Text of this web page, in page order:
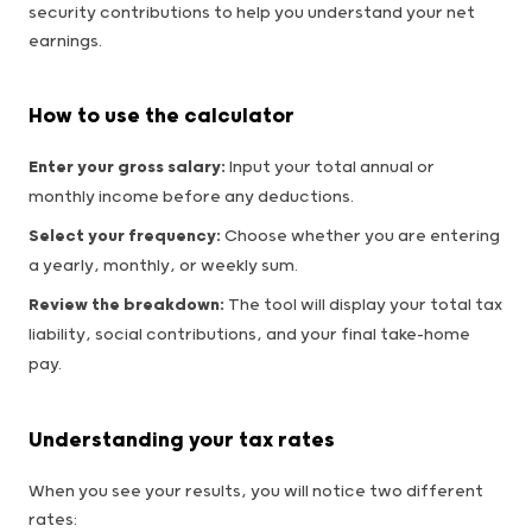
security contributions to help you understand your net
earnings.
How to use the calculator
Enter your gross salary: Input your total annual or
monthly income before any deductions.
Select your frequency: Choose whether you are entering
a yearly, monthly, or weekly sum.
Review the breakdown: The tool will display your total tax
liability, social contributions, and your final take-home
pay.
Understanding your tax rates
When you see your results, you will notice two different
rates: